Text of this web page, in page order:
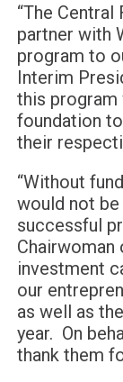
“The
partner with
program to
Interim
this program
foundation
their
“Without
would not
successful
Chairwoman
investment
our
as well as
year. On
thank them